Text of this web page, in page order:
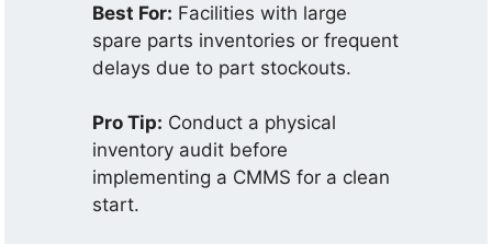
Best For: Facilities with large
spare parts inventories or frequent
delays due to part stockouts.
Pro Tip: Conduct a physical
inventory audit before
implementing a CMMS for a clean
start.